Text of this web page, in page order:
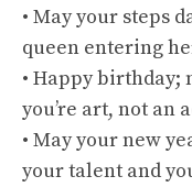
• May your steps
queen entering
• Happy
you’re art, not an
• May your new
your talent and